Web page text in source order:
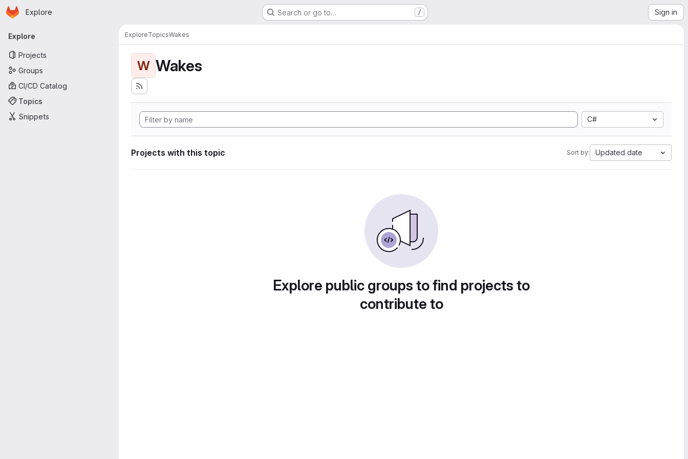
Skip to main content
Homepage
Explore Search or go to… / Sign in
Primary navigation
Explore
Projects
Groups
CI/CD Catalog
Topics
Snippets
ExploreTopicsWakes
W Wakes
C#
Projects with this topic Sort by: Updated date
Explore public groups to find projects to
contribute to